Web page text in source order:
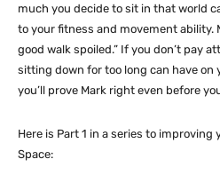
much you decide to sit in that world
to your fitness and movement ability.
good walk spoiled.” If you don’t pay
sitting down for too long can have on
you’ll prove Mark right even before
Here is Part 1 in a series to improving
Space: